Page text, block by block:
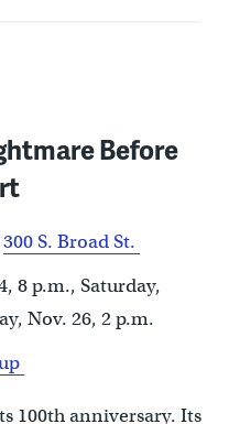
Before
300 S. Broad St.
8 p.m., Saturday,
Nov. 26, 2 p.m.
100th anniversary. Its